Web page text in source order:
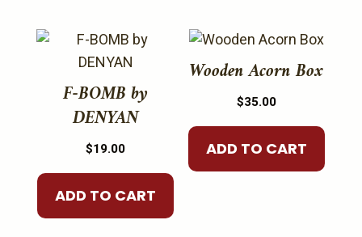
the
product
the
page
F-BOMB by
DENYAN
$19.00
ADD TO CART
Wooden Acorn Box
$35.00
ADD TO CART